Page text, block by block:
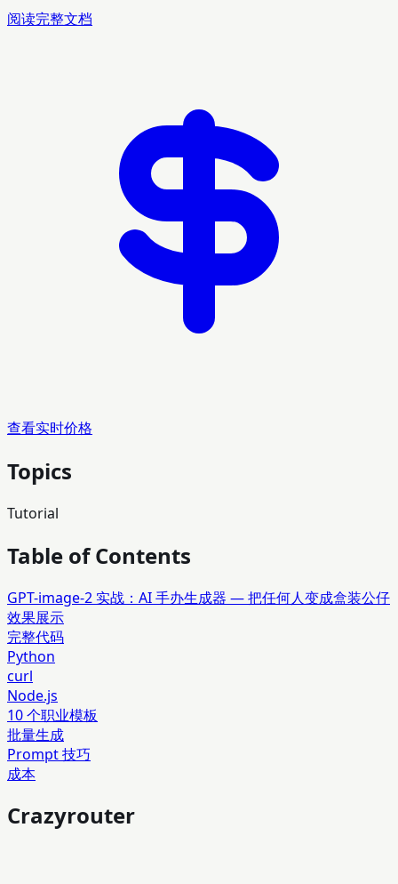
阅读完整文档
查看实时价格
Topics
Tutorial
Table of Contents
GPT-image-2 实战：AI 手办生成器 — 把任何人变成盒装公仔
效果展示
完整代码
Python
curl
Node.js
10 个职业模板
批量生成
Prompt 技巧
成本
Crazyrouter